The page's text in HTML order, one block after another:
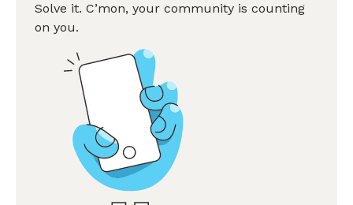
Solve it. C’mon, your community is counting
on you.